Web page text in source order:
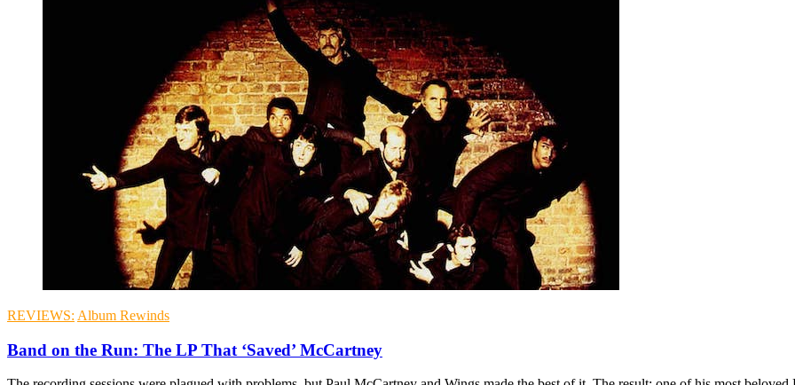
REVIEWS: Album Rewinds
Band on the Run: The LP That ‘Saved’ McCartney